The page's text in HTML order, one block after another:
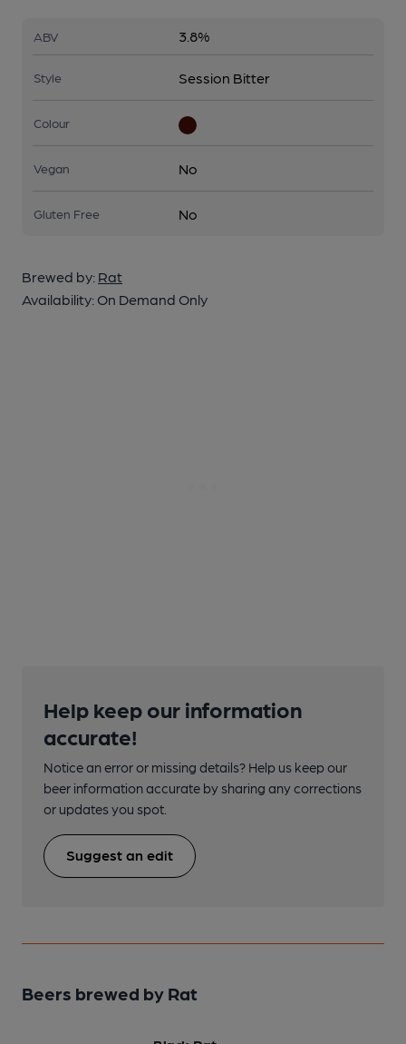
ABV 3.8%
Style Session Bitter
Colour
Vegan No
Gluten Free No
Brewed by: Rat
Availability: On Demand Only
Help keep our information
accurate!
Notice an error or missing details? Help us keep our
beer information accurate by sharing any corrections
or updates you spot.
Suggest an edit
Beers brewed by Rat